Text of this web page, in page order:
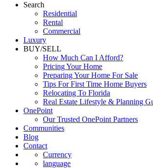
Search
Residential
Rental
Commercial
Luxury
BUY/SELL
How Much Can I Afford?
Pricing Your Home
Preparing Your Home For Sale
Tips For First Time Home Buyers
Relocating To Florida
Real Estate Lifestyle & Planning
OnePoint
Our Trusted OnePoint Partners
Communities
Blog
Contact
Currency
language